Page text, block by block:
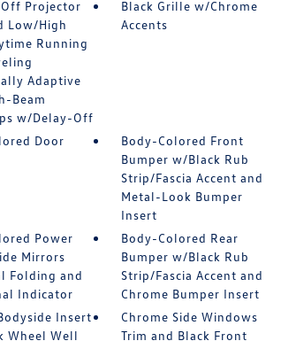
Projector
Low/High
Running
Adaptive
Beam
w/Delay-Off
Black Grille w/Chrome
Accents
Door
Body-Colored Front
Bumper w/Black Rub
Strip/Fascia Accent and
Metal-Look Bumper
Insert
Power
Mirrors
Folding and
Indicator
Body-Colored Rear
Bumper w/Black Rub
Strip/Fascia Accent and
Chrome Bumper Insert
Insert
Wheel Well
Chrome Side Windows
Trim and Black Front